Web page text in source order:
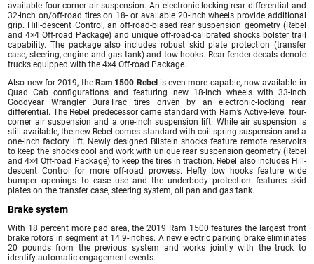
available four-corner air suspension. An electronic-locking rear differential and
32-inch on/off-road tires on 18- or available 20-inch wheels provide additional
grip. Hill-descent Control, an off-road-biased rear suspension geometry (Rebel
and 4×4 Off-road Package) and unique off-road-calibrated shocks bolster trail
capability. The package also includes robust skid plate protection (transfer
case, steering, engine and gas tank) and tow hooks. Rear-fender decals denote
trucks equipped with the 4×4 Off-road Package.
Also new for 2019, the Ram 1500 Rebel is even more capable, now available in
Quad Cab configurations and featuring new 18-inch wheels with 33-inch
Goodyear Wrangler DuraTrac tires driven by an electronic-locking rear
differential. The Rebel predecessor came standard with Ram’s Active-level four-
corner air suspension and a one-inch suspension lift. While air suspension is
still available, the new Rebel comes standard with coil spring suspension and a
one-inch factory lift. Newly designed Bilstein shocks feature remote reservoirs
to keep the shocks cool and work with unique rear suspension geometry (Rebel
and 4×4 Off-road Package) to keep the tires in traction. Rebel also includes Hill-
descent Control for more off-road prowess. Hefty tow hooks feature wide
bumper openings to ease use and the underbody protection features skid
plates on the transfer case, steering system, oil pan and gas tank.
Brake system
With 18 percent more pad area, the 2019 Ram 1500 features the largest front
brake rotors in segment at 14.9-inches. A new electric parking brake eliminates
20 pounds from the previous system and works jointly with the truck to
identify automatic engagement events.